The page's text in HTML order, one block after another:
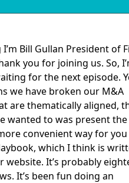
Bill Gullan President of
you for joining us. So,
for the next episode.
we have broken our M&A
are thematically aligned,
wanted to was present the
convenient way for
which I think is
It’s probably
It’s been fun doing an